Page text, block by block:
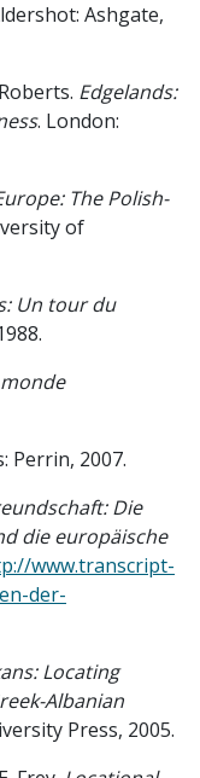
Ashgate,
Edgelands:
. London:
The Polish-
of
Un tour du
Perrin, 2007.
Die
die europäische
www.transcript-
der-
Locating
Albanian
Press, 2005.